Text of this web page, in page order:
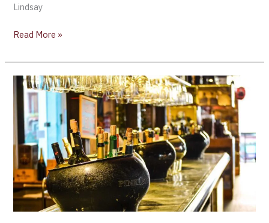
Lindsay
Read More »
The
$100,000
Midas
Champagne
Bottle